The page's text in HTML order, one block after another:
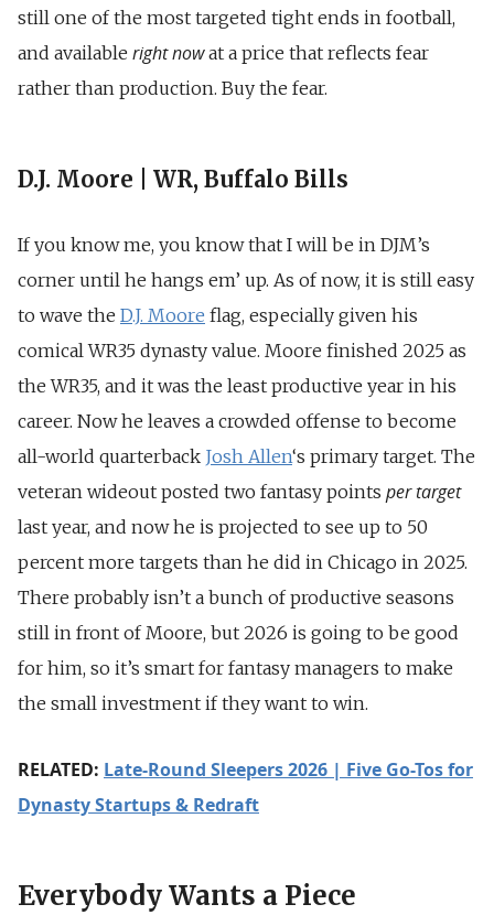
still one of the most targeted tight ends in football,
and available right nowat a price that reflects fear
rather than production. Buy the fear.
D.J. Moore | WR, Buffalo Bills
If you know me, you know that I will be in DJM’s
corner until he hangs em’ up. As of now, it is still easy
to wave the D.J. Moore flag, especially given his
comical WR35 dynasty value. Moore finished 2025 as
the WR35, and it was the least productive year in his
career. Now he leaves a crowded offense to become
all-world quarterback Josh Allen‘s primary target. The
veteran wideout posted two fantasy points per target
last year, and now he is projected to see up to 50
percent more targets than he did in Chicago in 2025.
There probably isn’t a bunch of productive seasons
still in front of Moore, but 2026 is going to be good
for him, so it’s smart for fantasy managers to make
the small investment if they want to win.
RELATED: Late-Round Sleepers 2026 | Five Go-Tos for
Dynasty Startups & Redraft
Everybody Wants a Piece